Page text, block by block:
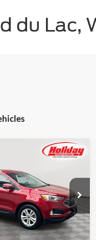
du Lac,
mi Ext. Int.
PRICE
Less
$15,390